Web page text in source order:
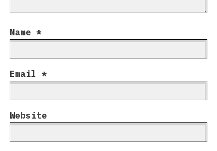
Name *
Email *
Website